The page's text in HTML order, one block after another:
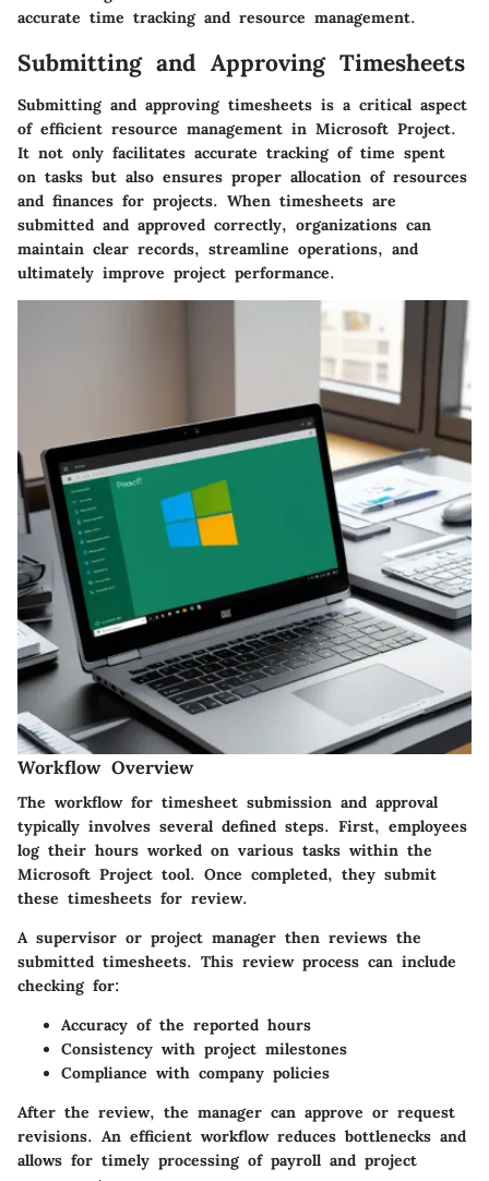
accurate time tracking and resource management.
Submitting and Approving Timesheets
Submitting and approving timesheets is a critical aspect
of efficient resource management in Microsoft Project.
It not only facilitates accurate tracking of time spent
on tasks but also ensures proper allocation of resources
and finances for projects. When timesheets are
submitted and approved correctly, organizations can
maintain clear records, streamline operations, and
ultimately improve project performance.
Workflow Overview
The workflow for timesheet submission and approval
typically involves several defined steps. First, employees
log their hours worked on various tasks within the
Microsoft Project tool. Once completed, they submit
these timesheets for review.
A supervisor or project manager then reviews the
submitted timesheets. This review process can include
checking for:
Accuracy of the reported hours
Consistency with project milestones
Compliance with company policies
After the review, the manager can approve or request
revisions. An efficient workflow reduces bottlenecks and
allows for timely processing of payroll and project